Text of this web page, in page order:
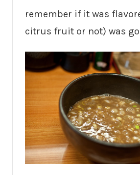
remember if it was
citrus fruit or not) was